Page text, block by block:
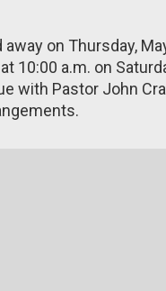
on Thursday,
10:00 a.m. on
with Pastor John